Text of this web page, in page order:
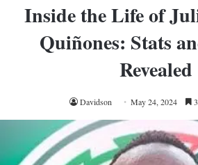
Inside the Life of
Quiñones: Stats
Revealed
Davidson May 24, 2024